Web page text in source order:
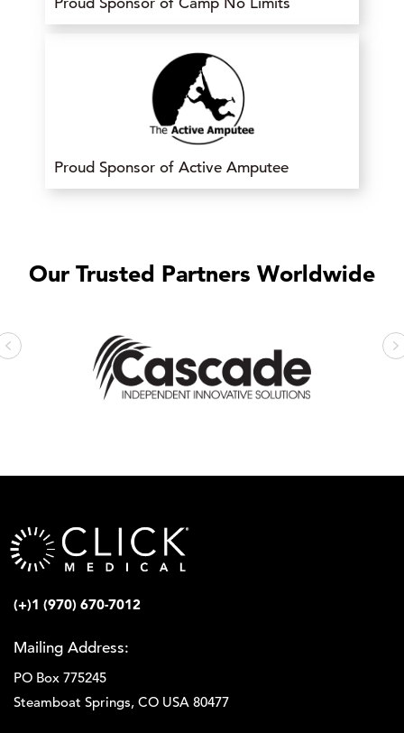
Proud Sponsor of Active Amputee
Our Trusted Partners Worldwide
Previous
(+)1 (970) 670-7012
Mailing Address:
PO Box 775245
Steamboat Springs, CO USA 80477